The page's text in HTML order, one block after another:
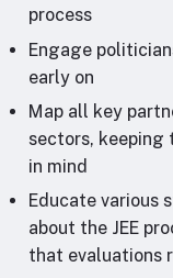
process
Engage
early on
Map all key
sectors, keeping
in mind
Educate various
about the JEE
that evaluations